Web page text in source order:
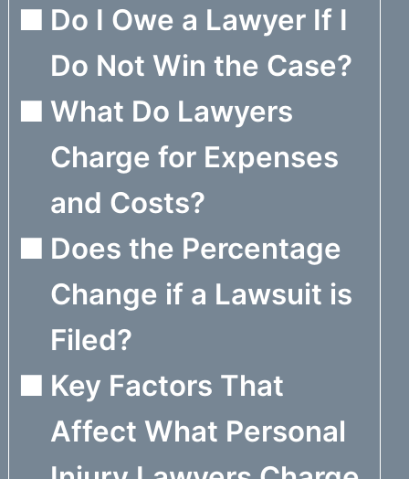
Do I Owe a Lawyer If I
Do Not Win the Case?
What Do Lawyers
Charge for Expenses
and Costs?
Does the Percentage
Change if a Lawsuit is
Filed?
Key Factors That
Affect What Personal